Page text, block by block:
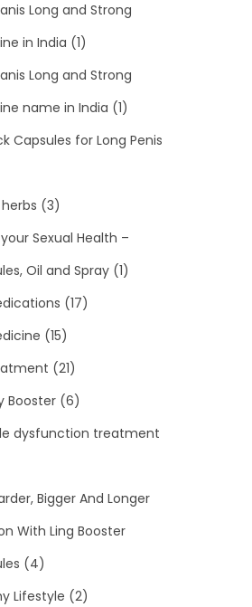
Long and Strong
in India (1)
Long and Strong
name in India (1)
Capsules for Long Penis
(3)
Sexual Health –
Oil and Spray (1)
(17)
(15)
(21)
Booster (6)
dysfunction treatment
Bigger And Longer
With Ling Booster
(4)
Lifestyle (2)